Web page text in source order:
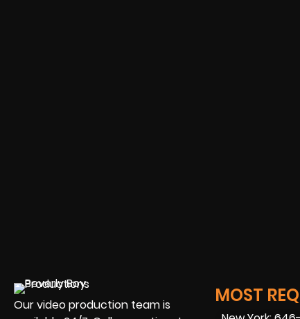
Our video production team is
MOST